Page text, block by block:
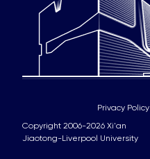
Copyright 2006-2026 Xi'an
Jiaotong-Liverpool University
Privacy Policy